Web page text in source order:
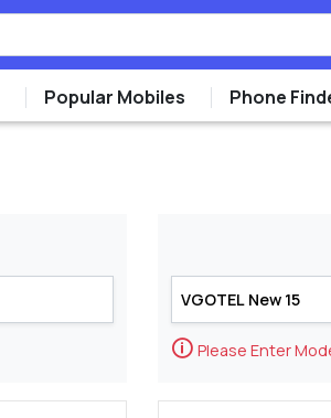
Popular Mobiles Phone
🛈 Please Enter